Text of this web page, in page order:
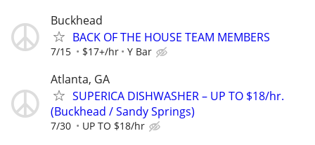
Buckhead
BACK OF THE HOUSE TEAM MEMBERS
7/15 $17+/hr Y Bar
Atlanta, GA
SUPERICA DISHWASHER – UP TO $18/hr.
(Buckhead / Sandy Springs)
7/30 UP TO $18/hr